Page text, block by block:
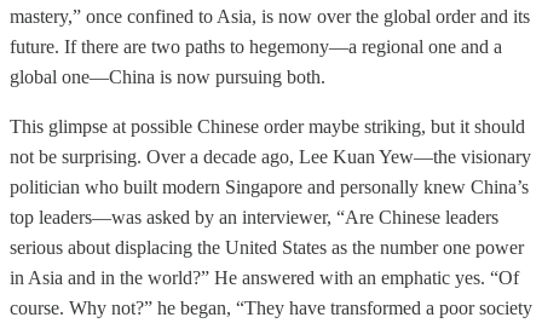
mastery,” once confined to Asia, is now over the global order and its
future. If there are two paths to hegemony—a regional one and a
global one—China is now pursuing both.
This glimpse at possible Chinese order maybe striking, but it should
not be surprising. Over a decade ago, Lee Kuan Yew—the visionary
politician who built modern Singapore and personally knew China’s
top leaders—was asked by an interviewer, “Are Chinese leaders
serious about displacing the United States as the number one power
in Asia and in the world?” He answered with an emphatic yes. “Of
course. Why not?” he began, “They have transformed a poor society